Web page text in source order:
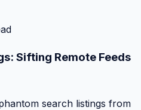
Sifting Remote Feeds
search listings from